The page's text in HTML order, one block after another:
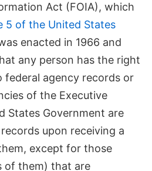
Act (FOIA), which
5 of the United States
enacted in 1966 and
any person has the right
federal agency records or
of the Executive
States Government are
upon receiving a
except for those
of them) that are